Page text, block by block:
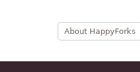
About HappyForks